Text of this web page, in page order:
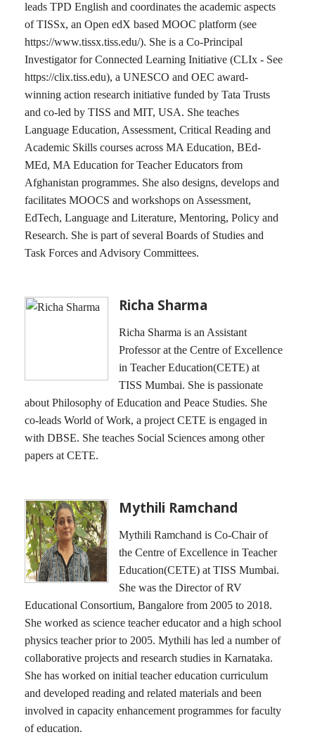
leads TPD English and coordinates the academic aspects
of TISSx, an Open edX based MOOC platform (see
https://www.tissx.tiss.edu/). She is a Co-Principal
Investigator for Connected Learning Initiative (CLIx - See
https://clix.tiss.edu), a UNESCO and OEC award-
winning action research initiative funded by Tata Trusts
and co-led by TISS and MIT, USA. She teaches
Language Education, Assessment, Critical Reading and
Academic Skills courses across MA Education, BEd-
MEd, MA Education for Teacher Educators from
Afghanistan programmes. She also designs, develops and
facilitates MOOCS and workshops on Assessment,
EdTech, Language and Literature, Mentoring, Policy and
Research. She is part of several Boards of Studies and
Task Forces and Advisory Committees.
Richa Sharma
Richa Sharma is an Assistant
Professor at the Centre of Excellence
in Teacher Education(CETE) at
TISS Mumbai. She is passionate
about Philosophy of Education and Peace Studies. She
co-leads World of Work, a project CETE is engaged in
with DBSE. She teaches Social Sciences among other
papers at CETE.
Mythili Ramchand
Mythili Ramchand is Co-Chair of
the Centre of Excellence in Teacher
Education(CETE) at TISS Mumbai.
She was the Director of RV
Educational Consortium, Bangalore from 2005 to 2018.
She worked as science teacher educator and a high school
physics teacher prior to 2005. Mythili has led a number of
collaborative projects and research studies in Karnataka.
She has worked on initial teacher education curriculum
and developed reading and related materials and been
involved in capacity enhancement programmes for faculty
of education.